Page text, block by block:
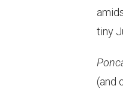
tiny
(and